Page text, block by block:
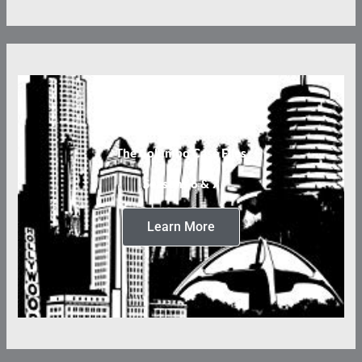
The Columbo Case Files
Seasons 6 & 7
Learn More